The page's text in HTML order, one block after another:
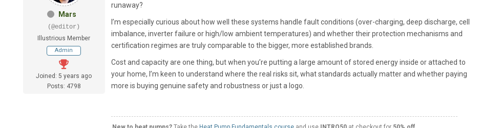
Mars
(@editor)
Illustrious Member
Admin
Joined: 5 years ago
Posts: 4798
runaway?
I’m especially curious about how well these systems handle fault conditions (over-charging, deep discharge, cell
imbalance, inverter failure or high/low ambient temperatures) and whether their protection mechanisms and
certification regimes are truly comparable to the bigger, more established brands.
Cost and capacity are one thing, but when you’re putting a large amount of stored energy inside or attached to
your home, I’m keen to understand where the real risks sit, what standards actually matter and whether paying
more is buying genuine safety and robustness or just a logo.